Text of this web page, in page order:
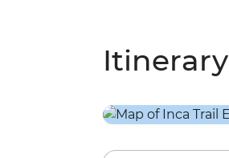
Itinerary